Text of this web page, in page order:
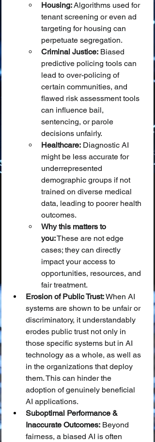
Housing: Algorithms used for
tenant screening or even ad
targeting for housing can
perpetuate segregation.
Criminal Justice: Biased
predictive policing tools can
lead to over-policing of
certain communities, and
flawed risk assessment tools
can influence bail,
sentencing, or parole
decisions unfairly.
Healthcare: Diagnostic AI
might be less accurate for
underrepresented
demographic groups if not
trained on diverse medical
data, leading to poorer health
outcomes.
Why this matters to
you: These are not edge
cases; they can directly
impact your access to
opportunities, resources, and
fair treatment.
Erosion of Public Trust: When AI
systems are shown to be unfair or
discriminatory, it understandably
erodes public trust not only in
those specific systems but in AI
technology as a whole, as well as
in the organizations that deploy
them. This can hinder the
adoption of genuinely beneficial
AI applications.
Suboptimal Performance &
Inaccurate Outcomes: Beyond
fairness, a biased AI is often